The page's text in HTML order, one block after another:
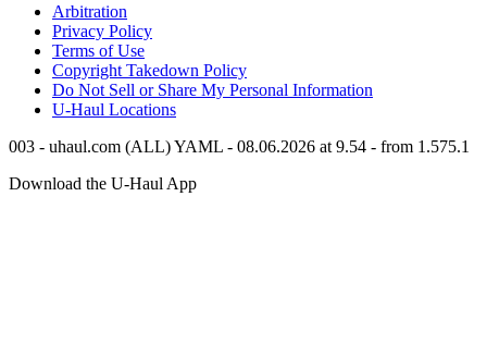
Arbitration
Privacy Policy
Terms of Use
Copyright Takedown Policy
Do Not Sell or Share My Personal Information
U-Haul Locations
003 - uhaul.com (ALL) YAML - 08.06.2026 at 9.54 - from 1.575.1
Download the U-Haul App